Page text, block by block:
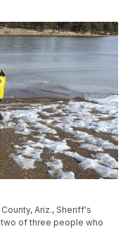
Ariz., Sheriff's
of three people who